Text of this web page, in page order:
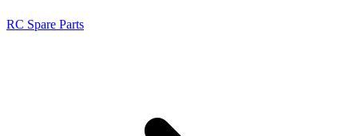
RC Spare Parts